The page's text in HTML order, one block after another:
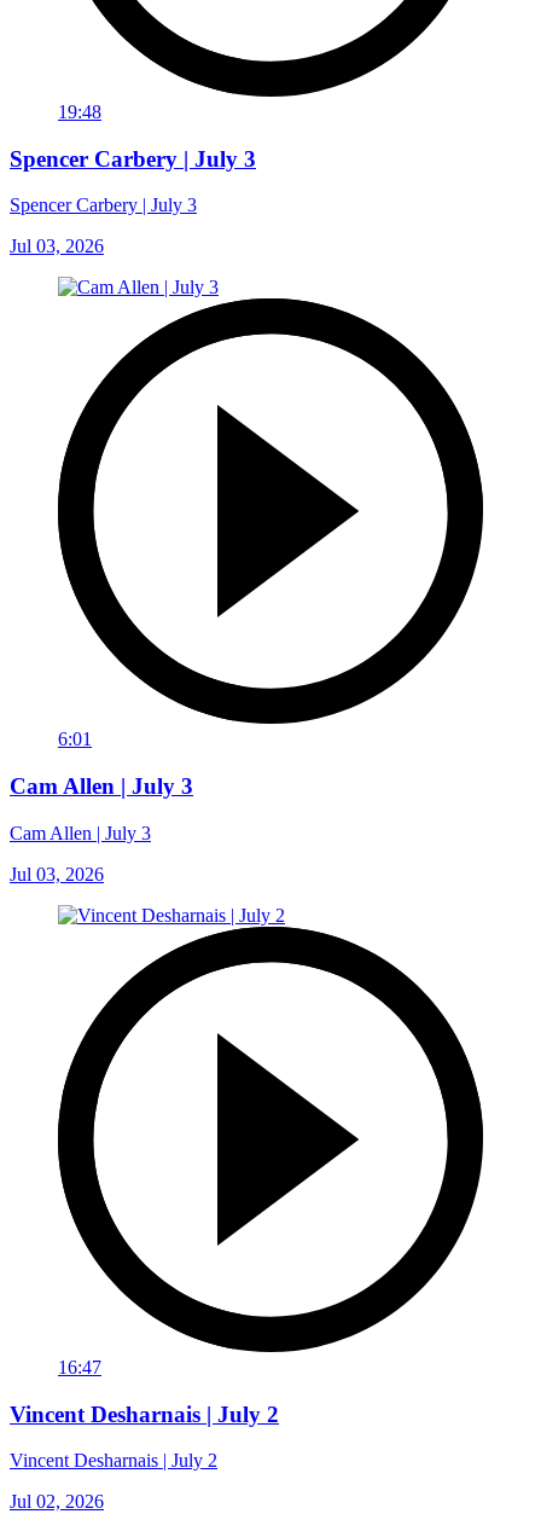
19:48
Spencer Carbery | July 3
Spencer Carbery | July 3
Jul 03, 2026
6:01
Cam Allen | July 3
Cam Allen | July 3
Jul 03, 2026
16:47
Vincent Desharnais | July 2
Vincent Desharnais | July 2
Jul 02, 2026